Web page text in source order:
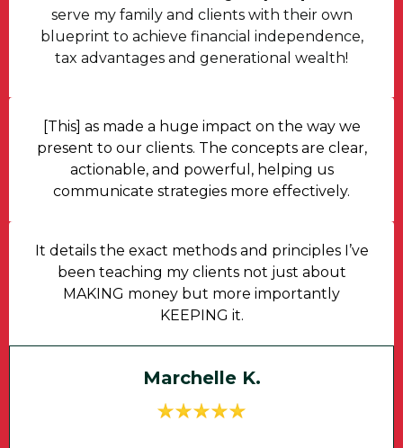
serve my family and clients with their own
blueprint to achieve financial independence,
tax advantages and generational wealth!
[This] as made a huge impact on the way we
present to our clients. The concepts are clear,
actionable, and powerful, helping us
communicate strategies more effectively.
It details the exact methods and principles I’ve
been teaching my clients not just about
MAKING money but more importantly
KEEPING it.
Marchelle K.